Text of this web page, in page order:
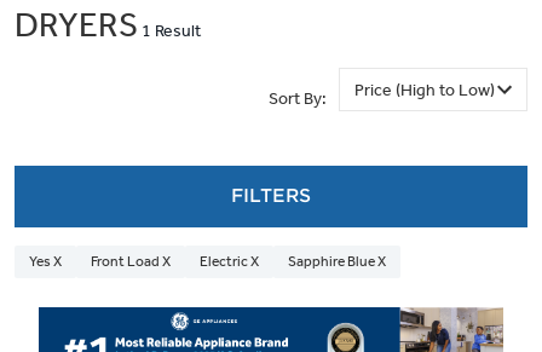
DRYERS 1 Result
Sort By:
FILTERS
Yes X Front Load X Electric X Sapphire Blue X